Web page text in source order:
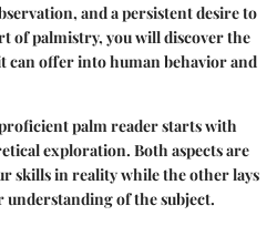
and a persistent desire to
of palmistry, you will discover the
can offer into human behavior and
palm reader starts with
exploration. Both aspects are
skills in reality while the other lays
of the subject.